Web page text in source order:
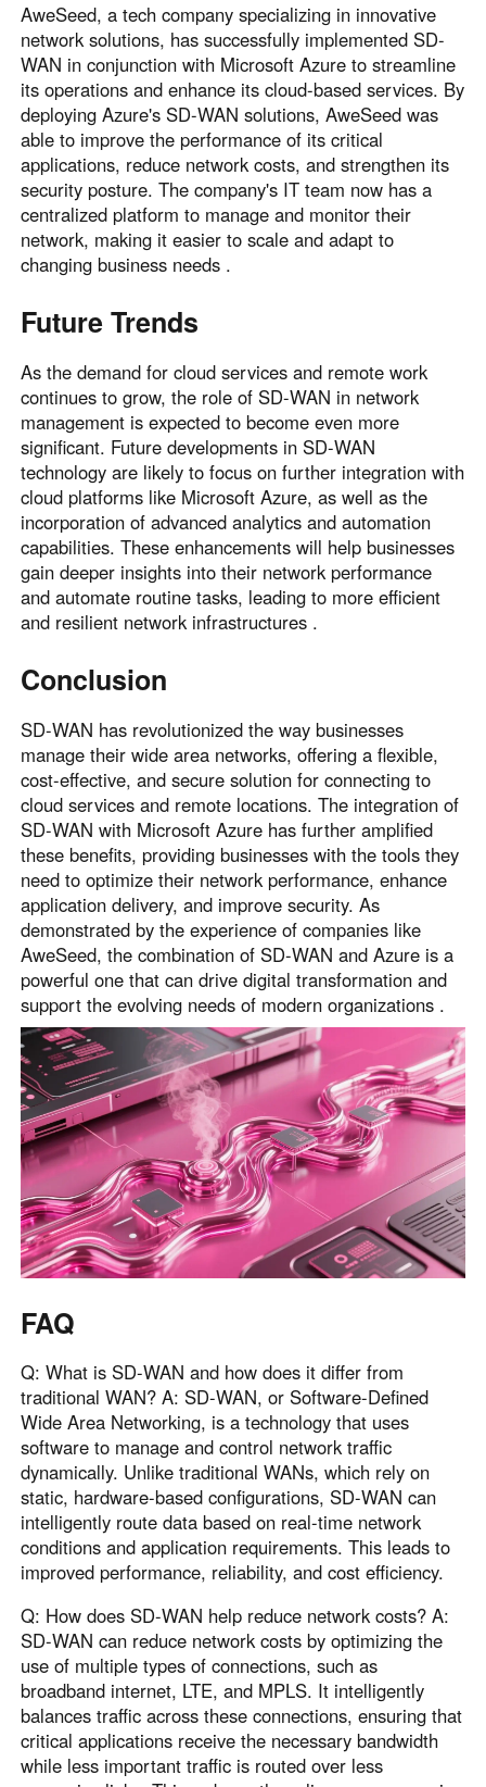
AweSeed, a tech company specializing in innovative
network solutions, has successfully implemented SD-
WAN in conjunction with Microsoft Azure to streamline
its operations and enhance its cloud-based services. By
deploying Azure's SD-WAN solutions, AweSeed was
able to improve the performance of its critical
applications, reduce network costs, and strengthen its
security posture. The company's IT team now has a
centralized platform to manage and monitor their
network, making it easier to scale and adapt to
changing business needs .
Future Trends
As the demand for cloud services and remote work
continues to grow, the role of SD-WAN in network
management is expected to become even more
significant. Future developments in SD-WAN
technology are likely to focus on further integration with
cloud platforms like Microsoft Azure, as well as the
incorporation of advanced analytics and automation
capabilities. These enhancements will help businesses
gain deeper insights into their network performance
and automate routine tasks, leading to more efficient
and resilient network infrastructures .
Conclusion
SD-WAN has revolutionized the way businesses
manage their wide area networks, offering a flexible,
cost-effective, and secure solution for connecting to
cloud services and remote locations. The integration of
SD-WAN with Microsoft Azure has further amplified
these benefits, providing businesses with the tools they
need to optimize their network performance, enhance
application delivery, and improve security. As
demonstrated by the experience of companies like
AweSeed, the combination of SD-WAN and Azure is a
powerful one that can drive digital transformation and
support the evolving needs of modern organizations .
FAQ
Q: What is SD-WAN and how does it differ from
traditional WAN? A: SD-WAN, or Software-Defined
Wide Area Networking, is a technology that uses
software to manage and control network traffic
dynamically. Unlike traditional WANs, which rely on
static, hardware-based configurations, SD-WAN can
intelligently route data based on real-time network
conditions and application requirements. This leads to
improved performance, reliability, and cost efficiency.
Q: How does SD-WAN help reduce network costs? A:
SD-WAN can reduce network costs by optimizing the
use of multiple types of connections, such as
broadband internet, LTE, and MPLS. It intelligently
balances traffic across these connections, ensuring that
critical applications receive the necessary bandwidth
while less important traffic is routed over less